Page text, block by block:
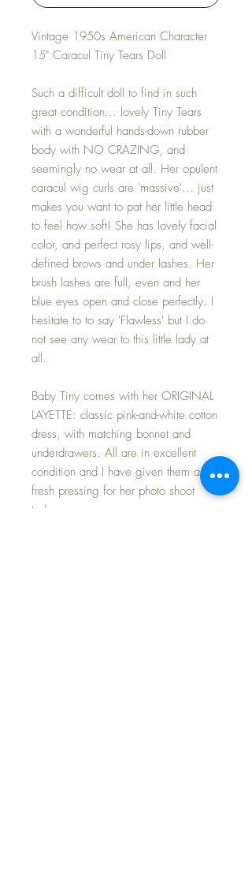
Vintage 1950s American Character
15" Caracul Tiny Tears Doll
Such a difficult doll to find in such
great condition... lovely Tiny Tears
with a wonderful hands-down rubber
body with NO CRAZING, and
seemingly no wear at all. Her opulent
caracul wig curls are 'massive'... just
makes you want to pat her little head
to feel how soft! She has lovely facial
color, and perfect rosy lips, and well-
defined brows and under lashes. Her
brush lashes are full, even and her
blue eyes open and close perfectly. I
hesitate to to say 'Flawless' but I do
not see any wear to this little lady at
all.
Baby Tiny comes with her ORIGINAL
LAYETTE: classic pink-and-white cotton
dress, with matching bonnet and
underdrawers. All are in excellent
condition and I have given them a
fresh pressing for her photo shoot
today.